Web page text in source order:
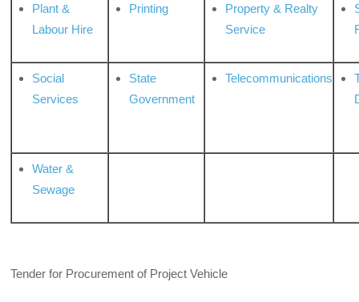
Plant &
Labour Hire
Printing
Property & Realty
Service
Social
Services
State
Government
Telecommunications
Water &
Sewage
Tender for Procurement of Project Vehicle